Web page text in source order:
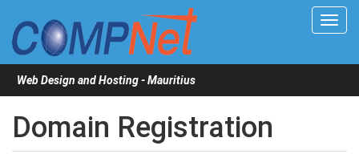
Web Design and Hosting - Mauritius
Domain Registration